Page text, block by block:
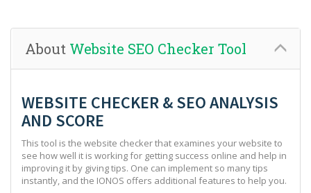
About Website SEO Checker Tool
WEBSITE CHECKER & SEO ANALYSIS
AND SCORE
This tool is the website checker that examines your website to
see how well it is working for getting success online and help in
improving it by giving tips. One can implement so many tips
instantly, and the IONOS offers additional features to help you.